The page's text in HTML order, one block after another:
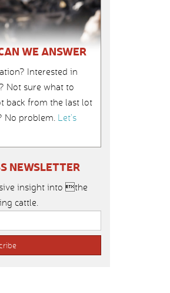
WE ANSWER
Interested in
Not sure what to
back from the last lot
No problem. Let’s
NEWSLETTER
insight into the
cattle.